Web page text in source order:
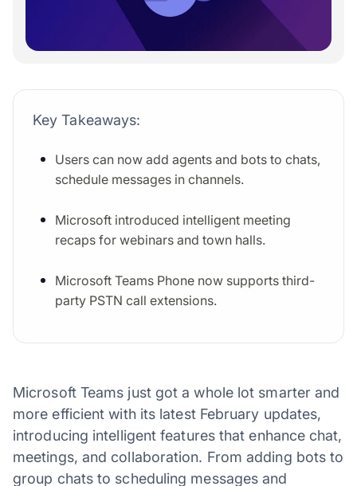
Key Takeaways:
Users can now add agents and bots to chats,
schedule messages in channels.
Microsoft introduced intelligent meeting
recaps for webinars and town halls.
Microsoft Teams Phone now supports third-
party PSTN call extensions.
Microsoft Teams just got a whole lot smarter and
more efficient with its latest February updates,
introducing intelligent features that enhance chat,
meetings, and collaboration. From adding bots to
group chats to scheduling messages and